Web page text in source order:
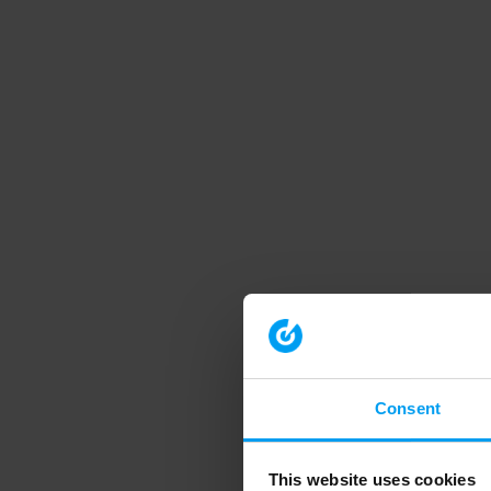
Consent
This website uses cookies